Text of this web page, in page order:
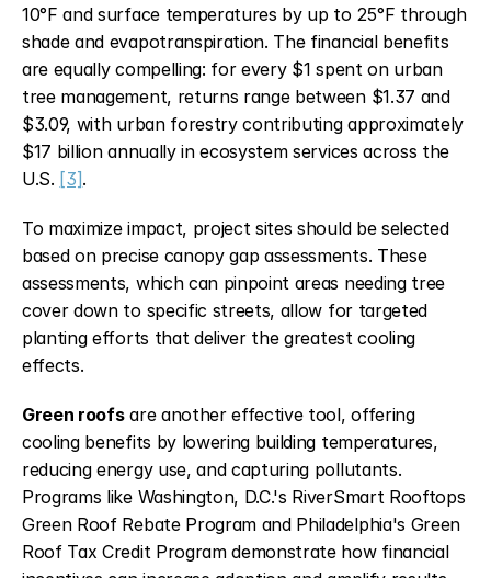
10°F and surface temperatures by up to 25°F through
shade and evapotranspiration. The financial benefits
are equally compelling: for every $1 spent on urban
tree management, returns range between $1.37 and
$3.09, with urban forestry contributing approximately
$17 billion annually in ecosystem services across the
U.S. [3].
To maximize impact, project sites should be selected
based on precise canopy gap assessments. These
assessments, which can pinpoint areas needing tree
cover down to specific streets, allow for targeted
planting efforts that deliver the greatest cooling
effects.
Green roofs are another effective tool, offering
cooling benefits by lowering building temperatures,
reducing energy use, and capturing pollutants.
Programs like Washington, D.C.'s RiverSmart Rooftops
Green Roof Rebate Program and Philadelphia's Green
Roof Tax Credit Program demonstrate how financial